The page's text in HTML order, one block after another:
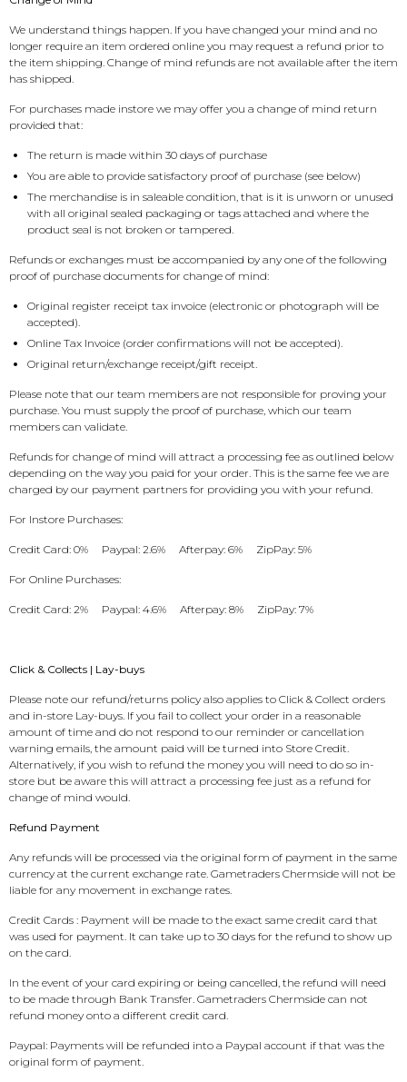
We understand things happen. If you have changed your mind and no
longer require an item ordered online you may request a refund prior to
the item shipping. Change of mind refunds are not available after the item
has shipped.
For purchases made instore we may offer you a change of mind return
provided that:
The return is made within 30 days of purchase
You are able to provide satisfactory proof of purchase (see below)
The merchandise is in saleable condition, that is it is unworn or unused
with all original sealed packaging or tags attached and where the
product seal is not broken or tampered.
Refunds or exchanges must be accompanied by any one of the following
proof of purchase documents for change of mind:
Original register receipt tax invoice (electronic or photograph will be
accepted).
Online Tax Invoice (order confirmations will not be accepted).
Original return/exchange receipt/gift receipt.
Please note that our team members are not responsible for proving your
purchase. You must supply the proof of purchase, which our team
members can validate.
Refunds for change of mind will attract a processing fee as outlined below
depending on the way you paid for your order. This is the same fee we are
charged by our payment partners for providing you with your refund.
For Instore Purchases:
Credit Card: 0% Paypal: 2.6% Afterpay: 6% ZipPay: 5%
For Online Purchases:
Credit Card: 2% Paypal: 4.6% Afterpay: 8% ZipPay: 7%
Click & Collects | Lay-buys
Please note our refund/returns policy also applies to Click & Collect orders
and in-store Lay-buys. If you fail to collect your order in a reasonable
amount of time and do not respond to our reminder or cancellation
warning emails, the amount paid will be turned into Store Credit.
Alternatively, if you wish to refund the money you will need to do so in-
store but be aware this will attract a processing fee just as a refund for
change of mind would.
Refund Payment
Any refunds will be processed via the original form of payment in the same
currency at the current exchange rate. Gametraders Chermside will not be
liable for any movement in exchange rates.
Credit Cards : Payment will be made to the exact same credit card that
was used for payment. It can take up to 30 days for the refund to show up
on the card.
In the event of your card expiring or being cancelled, the refund will need
to be made through Bank Transfer. Gametraders Chermside can not
refund money onto a different credit card.
Paypal: Payments will be refunded into a Paypal account if that was the
original form of payment.
Flesh & Blood
Dragon Ball Super
Vanguard
Sport Cards
Trading Cards - Accessories
Model Kit Vehicle
Model Kit Military
FuRyu
Other